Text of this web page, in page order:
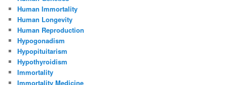
Human Immortality
Human Longevity
Human Reproduction
Hypogonadism
Hypopituitarism
Hypothyroidism
Immortality
Immortality Medicine